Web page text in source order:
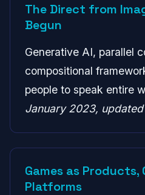
The Direct from
Begun
Generative AI, parallel
compositional
people to speak entire
January 2023,
Games as Products,
Platforms